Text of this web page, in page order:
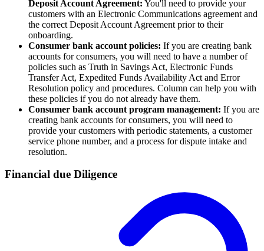
Deposit Account Agreement: You'll need to provide your
customers with an Electronic Communications agreement and
the correct Deposit Account Agreement prior to their
onboarding.
Consumer bank account policies: If you are creating bank
accounts for consumers, you will need to have a number of
policies such as Truth in Savings Act, Electronic Funds
Transfer Act, Expedited Funds Availability Act and Error
Resolution policy and procedures. Column can help you with
these policies if you do not already have them.
Consumer bank account program management: If you are
creating bank accounts for consumers, you will need to
provide your customers with periodic statements, a customer
service phone number, and a process for dispute intake and
resolution.
Financial due Diligence